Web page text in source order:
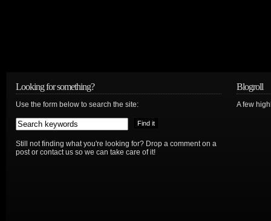
Looking for something?
Use the form below to search the site:
Still not finding what you're looking for? Drop a comment on a
post or contact us so we can take care of it!
Blogroll
A few